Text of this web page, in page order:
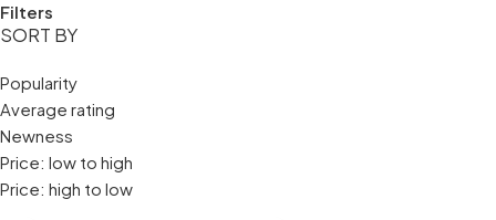
Filters
SORT BY
Popularity
Average rating
Newness
Price: low to high
Price: high to low